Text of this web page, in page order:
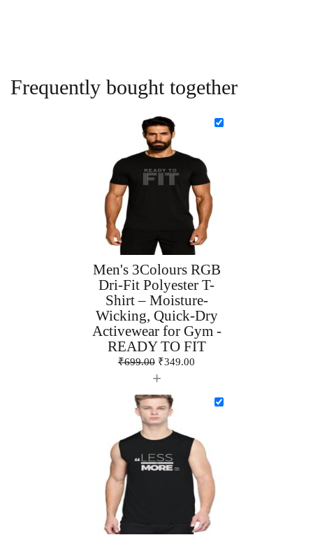
Frequently bought together
Men's 3Colours RGB
Dri-Fit Polyester T-
Shirt – Moisture-
Wicking, Quick-Dry
Activewear for Gym -
READY TO FIT
₹699.00 ₹349.00
+